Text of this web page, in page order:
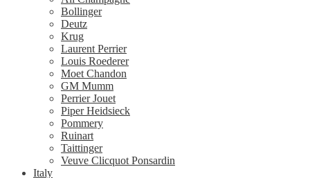
Bollinger
Deutz
Krug
Laurent Perrier
Louis Roederer
Moet Chandon
GM Mumm
Perrier Jouet
Piper Heidsieck
Pommery
Ruinart
Taittinger
Veuve Clicquot Ponsardin
Italy